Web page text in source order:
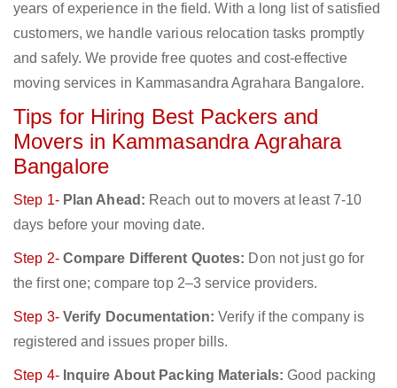
years of experience in the field. With a long list of satisfied
customers, we handle various relocation tasks promptly
and safely. We provide free quotes and cost-effective
moving services in Kammasandra Agrahara Bangalore.
Tips for Hiring Best Packers and
Movers in Kammasandra Agrahara
Bangalore
Step 1- Plan Ahead: Reach out to movers at least 7-10
days before your moving date.
Step 2- Compare Different Quotes: Don not just go for
the first one; compare top 2–3 service providers.
Step 3- Verify Documentation: Verify if the company is
registered and issues proper bills.
Step 4- Inquire About Packing Materials: Good packing